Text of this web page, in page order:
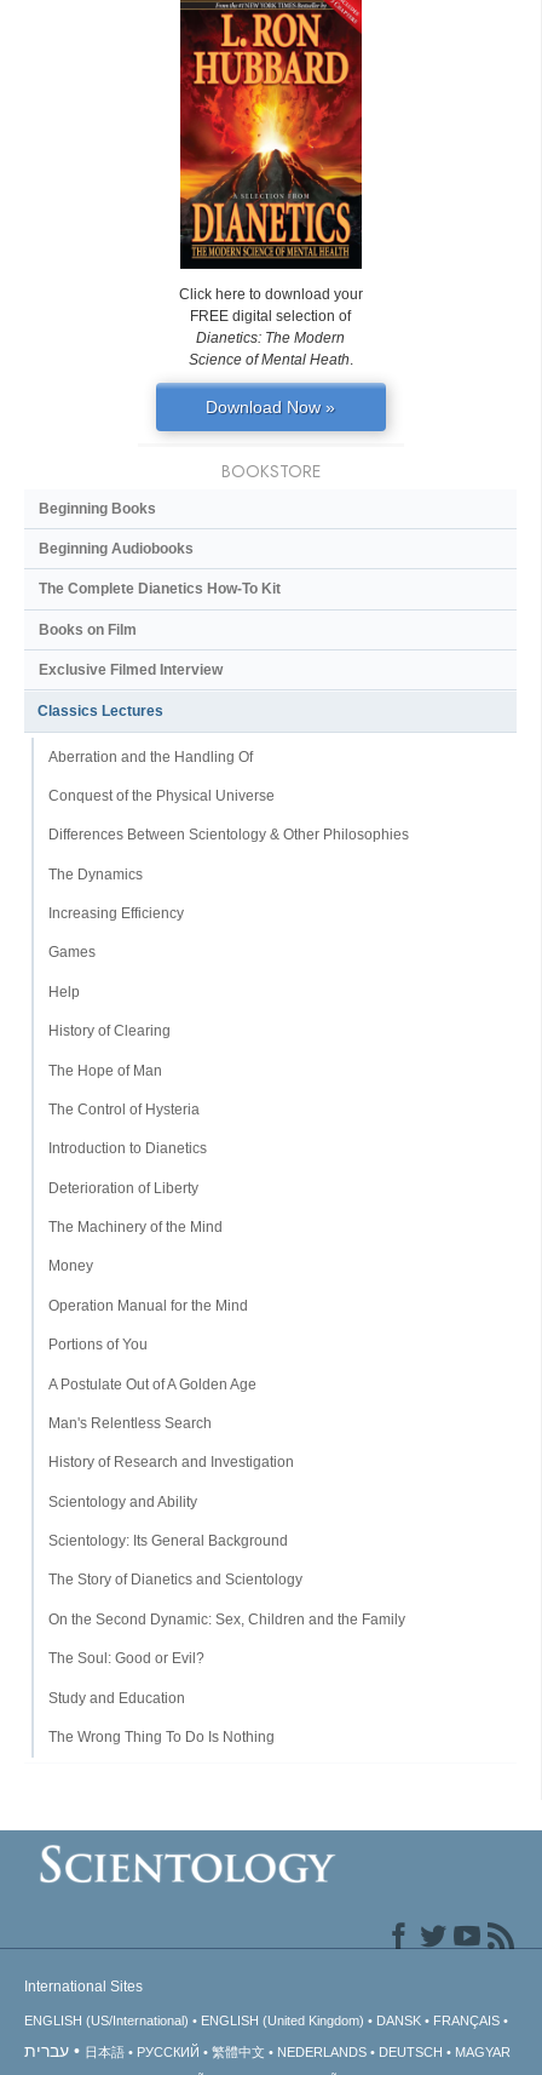
Click here to download your
FREE digital selection of
Dianetics: The Modern
Science of Mental Heath.
Download Now »
BOOKSTORE
Beginning Books
Beginning Audiobooks
The Complete Dianetics How-To Kit
Books on Film
Exclusive Filmed Interview
Classics Lectures
Aberration and the Handling Of
Conquest of the Physical Universe
Differences Between Scientology & Other Philosophies
The Dynamics
Increasing Efficiency
Games
Help
History of Clearing
The Hope of Man
The Control of Hysteria
Introduction to Dianetics
Deterioration of Liberty
The Machinery of the Mind
Money
Operation Manual for the Mind
Portions of You
A Postulate Out of A Golden Age
Man's Relentless Search
History of Research and Investigation
Scientology and Ability
Scientology: Its General Background
The Story of Dianetics and Scientology
On the Second Dynamic: Sex, Children and the Family
The Soul: Good or Evil?
Study and Education
The Wrong Thing To Do Is Nothing
International Sites
ENGLISH (US/International) ENGLISH (United Kingdom) DANSK FRANÇAIS
עברית 日本語 РУССКИЙ 繁體中文 NEDERLANDS DEUTSCH
MAGYAR